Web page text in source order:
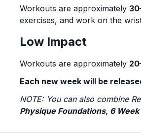
Workouts are approximately
exercises, and work on the
Low Impact
Workouts are approximately
Each new week will be
NOTE: You can also combine
Physique Foundations, 6